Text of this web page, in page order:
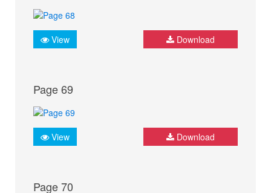
View Download
Page 69
View Download
Page 70